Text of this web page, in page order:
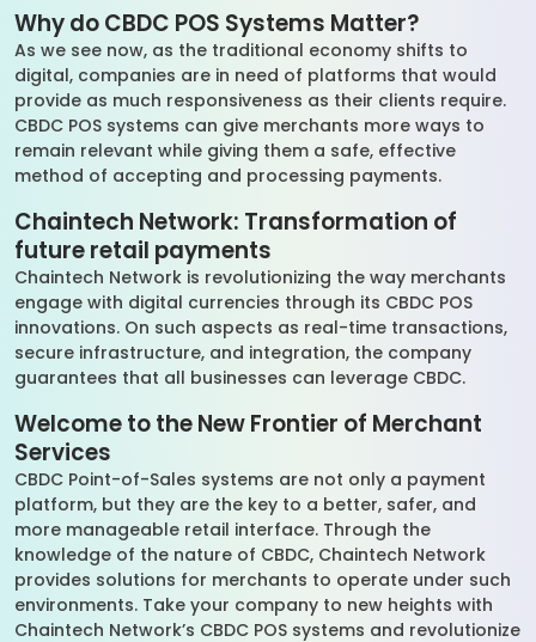
Why do CBDC POS Systems Matter?
As we see now, as the traditional economy shifts to
digital, companies are in need of platforms that would
provide as much responsiveness as their clients require.
CBDC POS systems can give merchants more ways to
remain relevant while giving them a safe, effective
method of accepting and processing payments.
Chaintech Network: Transformation of
future retail payments
Chaintech Network is revolutionizing the way merchants
engage with digital currencies through its CBDC POS
innovations. On such aspects as real-time transactions,
secure infrastructure, and integration, the company
guarantees that all businesses can leverage CBDC.
Welcome to the New Frontier of Merchant
Services
CBDC Point-of-Sales systems are not only a payment
platform, but they are the key to a better, safer, and
more manageable retail interface. Through the
knowledge of the nature of CBDC, Chaintech Network
provides solutions for merchants to operate under such
environments. Take your company to new heights with
Chaintech Network’s CBDC POS systems and revolutionize